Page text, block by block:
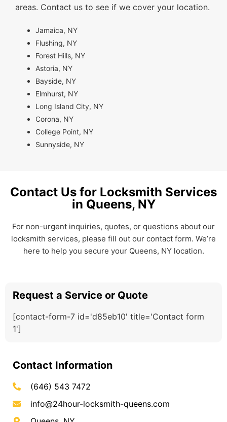
areas. Contact us to see if we cover your location.
Jamaica, NY
Flushing, NY
Forest Hills, NY
Astoria, NY
Bayside, NY
Elmhurst, NY
Long Island City, NY
Corona, NY
College Point, NY
Sunnyside, NY
Contact Us for Locksmith Services
in Queens, NY
For non-urgent inquiries, quotes, or questions about our
locksmith services, please fill out our contact form. We’re
here to help you secure your Queens, NY location.
Request a Service or Quote
[contact-form-7 id='d85eb10' title='Contact form
1']
Contact Information
(646) 543 7472
info@24hour-locksmith-queens.com